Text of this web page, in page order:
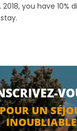
2018, you have 10%
POUR UN